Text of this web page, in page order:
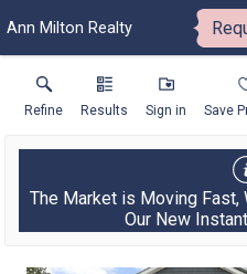
Ann Milton Realty
Refine Results Sign in Save
The Market is Moving Fast,
Our New